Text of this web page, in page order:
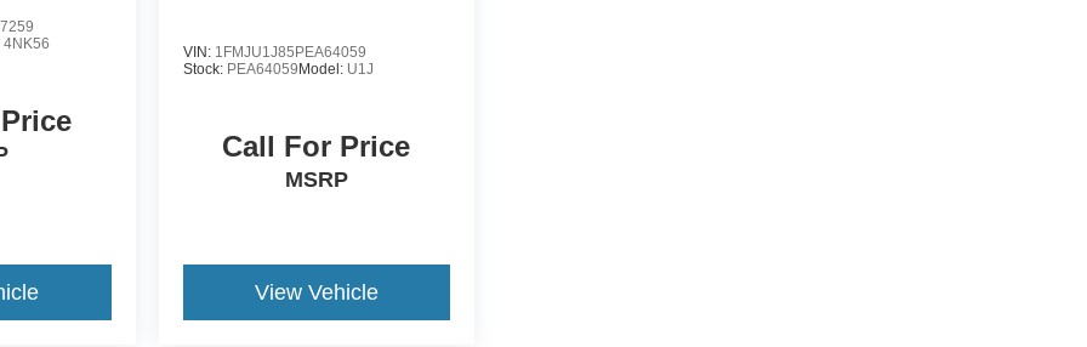
4NK56
VIN: 1FMJU1J85PEA64059
Stock: PEA64059 Model: U1J
Call For Price
MSRP
View Vehicle